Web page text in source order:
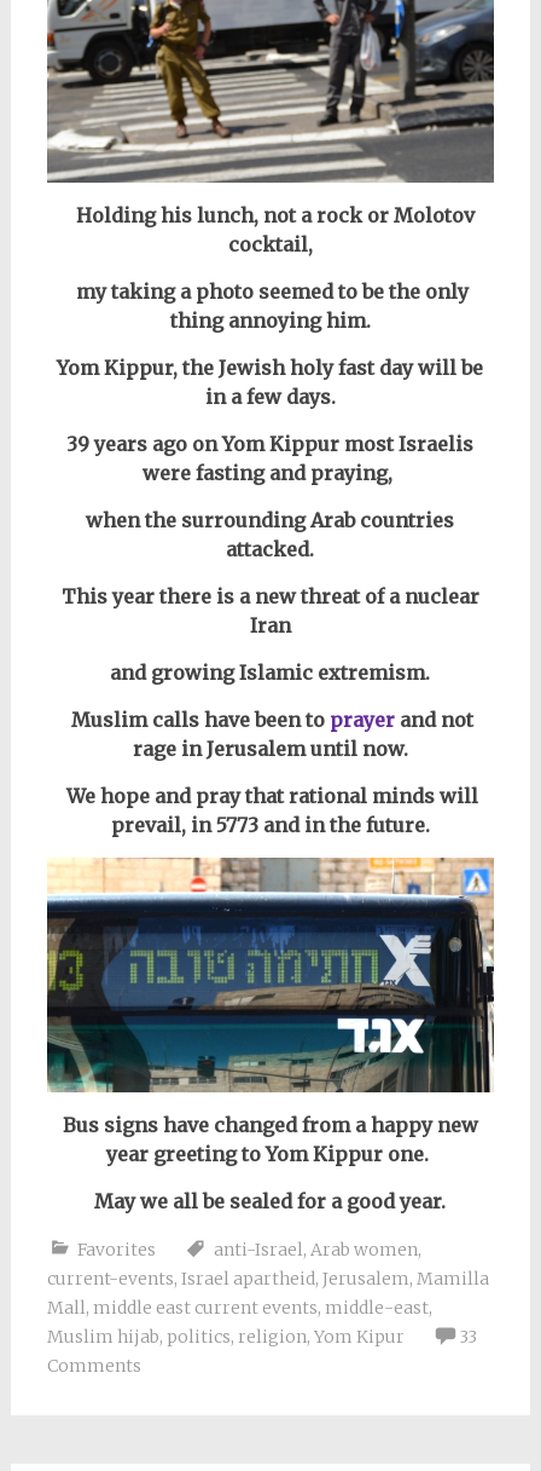
Holdinghis lunch, not a rock or Molotov
cocktail,
my taking a photo seemed to be the only
thing annoying him.
Yom Kippur, the Jewish holy fast day will be
in a few days.
39 years ago on Yom Kippur most Israelis
were fasting and praying,
when the surrounding Arab countries
attacked.
This year there is a new threat of a nuclear
Iran
and growing Islamic extremism.
Muslim calls have been to prayer and not
rage in Jerusalem until now.
We hope and pray that rational minds will
prevail, in 5773 and in the future.
Bus signs have changed from a happy new
year greeting to Yom Kippur one.
May we all be sealed for a good year.
Favorites anti-Israel, Arab women,
current-events, Israel apartheid, Jerusalem, Mamilla
Mall, middle east current events, middle-east,
Muslim hijab, politics, religion, Yom Kipur
33
Comments